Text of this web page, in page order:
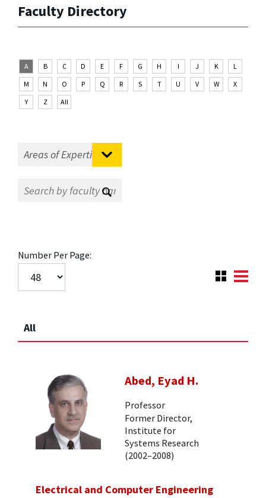
Faculty Directory
A B C D E F G H I J K
L
M
N O P Q R S T U V W
X
Y
Z All
Number Per Page:
All
Abed, Eyad H.
Professor
Former Director,
Institute for
Systems Research
(2002–2008)
Electrical and Computer Engineering